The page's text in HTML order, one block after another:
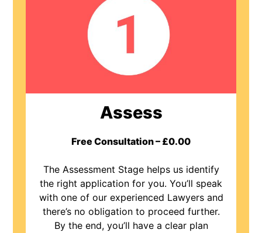
Assess
Free Consultation – £0.00
The Assessment Stage helps us identify
the right application for you. You’ll speak
with one of our experienced Lawyers and
there’s no obligation to proceed further.
By the end, you’ll have a clear plan